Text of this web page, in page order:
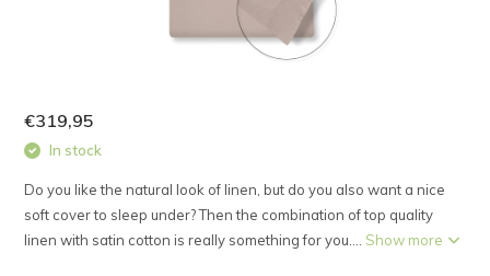
€319,95
In stock
Do you like the natural look of linen, but do you also want a nice
soft cover to sleep under? Then the combination of top quality
linen with satin cotton is really something for you.... Show more